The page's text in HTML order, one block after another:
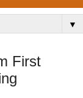
▼
First